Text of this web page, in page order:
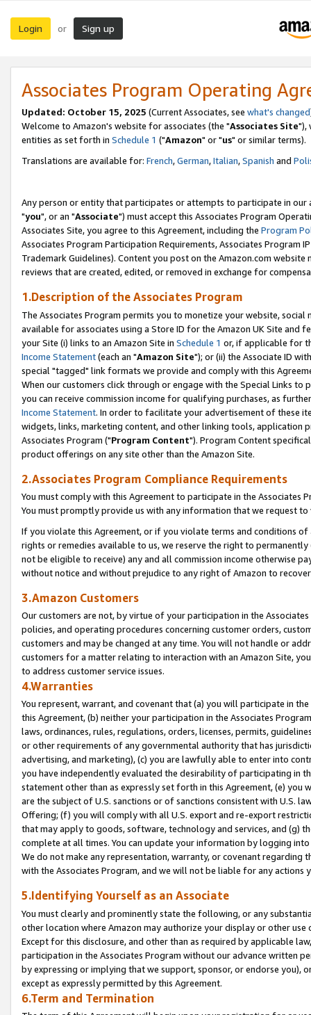
Login or Sign up
Associates Program Operating
Updated: October 15, 2025 (Current Associates, see what's changed
Welcome to Amazon's website for associates (the "Associates Site"),
entities as set forth in Schedule 1 ("Amazon" or "us" or similar terms).
Translations are available for: French,German,Italian,Spanish and
Any person or entity that participates or attempts to participate in our
"you", or an "Associate") must accept this Associates Program
Associates Site, you agree to this Agreement, including the Program
Associates Program Participation Requirements, Associates Program
Trademark Guidelines). Content you post on the Amazon.com
reviews that are created, edited, or removed in exchange for
1.Description of the Associates Program
The Associates Program permits you to monetize your website,
available for associates using a Store ID for the Amazon UK Site and
your Site (i) links to an Amazon Site in Schedule 1 or, if applicable for
Income Statement(each an "Amazon Site"); or (ii) the Associate ID
special "tagged" link formats we provide and comply with this
When our customers click through or engage with the Special Links
you can receive commission income for qualifying purchases, as
Income Statement. In order to facilitate your advertisement of these
widgets, links, marketing content, and other linking tools, application
Associates Program ("Program Content"). Program Content
product offerings on any site other than the Amazon Site.
2.Associates Program Compliance Requirements
You must comply with this Agreement to participate in the Associates
You must promptly provide us with any information that we request
If you violate this Agreement, or if you violate terms and conditions
rights or remedies available to us, we reserve the right to
not be eligible to receive) any and all commission income otherwise
without notice and without prejudice to any right of Amazon to
3.Amazon Customers
Our customers are not, by virtue of your participation in the
policies, and operating procedures concerning customer orders,
customers and may be changed at any time. You will not handle or
customers for a matter relating to interaction with an Amazon Site,
to address customer service issues.
4.Warranties
You represent, warrant, and covenant that (a) you will participate in
this Agreement, (b) neither your participation in the Associates
laws, ordinances, rules, regulations, orders, licenses, permits,
or other requirements of any governmental authority that has
advertising, and marketing), (c) you are lawfully able to enter into
you have independently evaluated the desirability of participating in
statement other than as expressly set forth in this Agreement, (e)
are the subject of U.S. sanctions or of sanctions consistent with U.S.
Offering; (f) you will comply with all U.S. export and re-export
that may apply to goods, software, technology and services, and (g)
complete at all times. You can update your information by logging
We do not make any representation, warranty, or covenant regarding
with the Associates Program, and we will not be liable for any actions
5.Identifying Yourself as an Associate
You must clearly and prominently state the following, or any
other location where Amazon may authorize your display or other
Except for this disclosure, and other than as required by applicable
participation in the Associates Program without our advance written
by expressing or implying that we support, sponsor, or endorse you),
except as expressly permitted by this Agreement.
6.Term and Termination